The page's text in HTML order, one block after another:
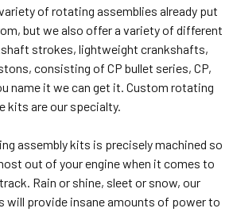
of rotating assemblies already put
but we also offer a variety of different
strokes, lightweight crankshafts,
consisting of CP bullet series, CP,
name it we can get it. Custom rotating
kits are our specialty.
assembly kits is precisely machined so
out of your engine when it comes to
Rain or shine, sleet or snow, our
will provide insane amounts of power to